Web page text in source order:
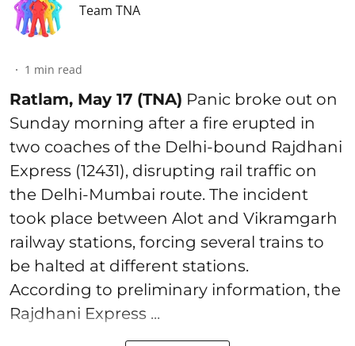
Team TNA
1 min read
Ratlam, May 17 (TNA) Panic broke out on
Sunday morning after a fire erupted in
two coaches of the Delhi-bound Rajdhani
Express (12431), disrupting rail traffic on
the Delhi-Mumbai route. The incident
took place between Alot and Vikramgarh
railway stations, forcing several trains to
be halted at different stations.
According to preliminary information, the
Rajdhani Express ...